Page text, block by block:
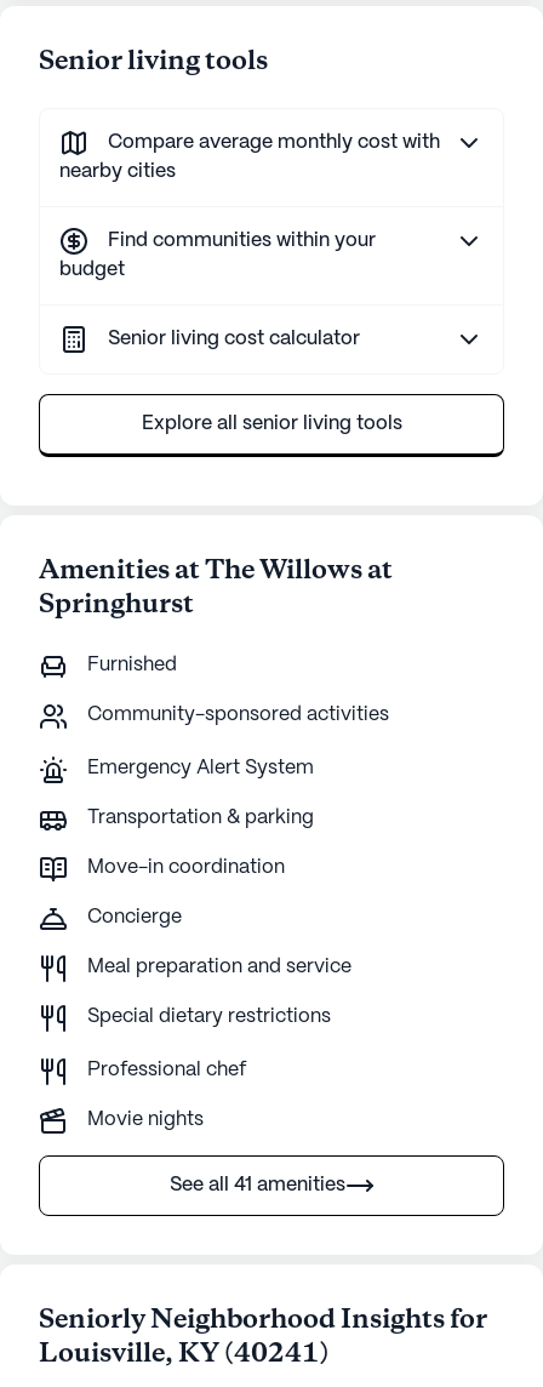
Senior living tools
Compare average monthly cost with
nearby cities
Find communities within your
budget
Senior living cost calculator
Explore all senior living tools
Amenities at The Willows at
Springhurst
Furnished
Community-sponsored activities
Emergency Alert System
Transportation & parking
Move-in coordination
Concierge
Meal preparation and service
Special dietary restrictions
Professional chef
Movie nights
See all 41 amenities
Seniorly Neighborhood Insights for
Louisville,KY(40241)